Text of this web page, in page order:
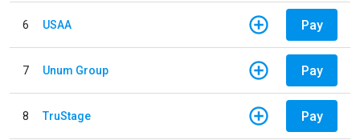
6 USAA Pay
7 Unum Group Pay
8 TruStage Pay